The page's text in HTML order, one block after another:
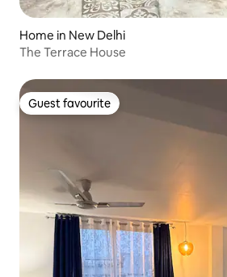
Home in New Delhi
The Terrace House
Guest favourite
Guest favourite